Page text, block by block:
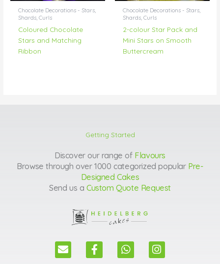
Chocolate Decorations - Stars,
Shards, Curls
Coloured Chocolate
Stars and Matching
Ribbon
Chocolate Decorations - Stars,
Shards, Curls
2-colour Star Pack and
Mini Stars on Smooth
Buttercream
Getting Started
Discover our range of Flavours
Browse through over 1000 categorized popular Pre-
Designed Cakes
Send us a Custom Quote Request
E
n
F
a
W
h
I
n